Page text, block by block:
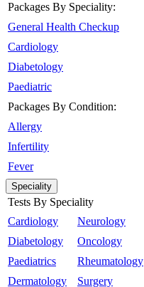
Packages By Speciality:
General Health Checkup
Cardiology
Diabetology
Paediatric
Packages By Condition:
Allergy
Infertility
Fever
Speciality
Tests By Speciality
Cardiology
Diabetology
Paediatrics
Dermatology
Neurology
Oncology
Rheumatology
Surgery